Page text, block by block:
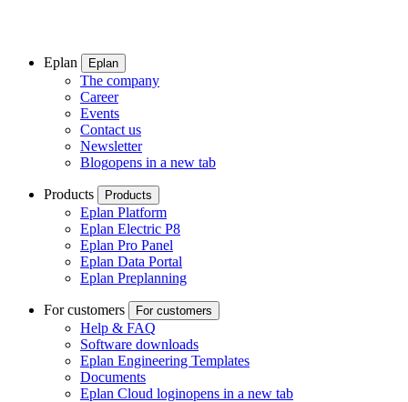
Eplan Eplan
The company
Career
Events
Contact us
Newsletter
Blogopens in a new tab
Products Products
Eplan Platform
Eplan Electric P8
Eplan Pro Panel
Eplan Data Portal
Eplan Preplanning
For customers For customers
Help & FAQ
Software downloads
Eplan Engineering Templates
Documents
Eplan Cloud loginopens in a new tab